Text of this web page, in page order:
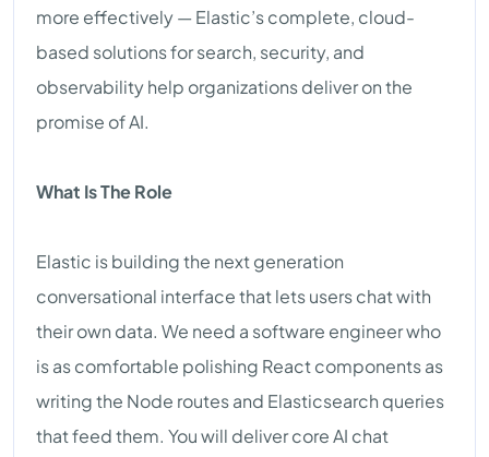
more effectively — Elastic’s complete, cloud-
based solutions for search, security, and
observability help organizations deliver on the
promise of AI.
What Is The Role
Elastic is building the next generation
conversational interface that lets users chat with
their own data. We need a software engineer who
is as comfortable polishing React components as
writing the Node routes and Elasticsearch queries
that feed them. You will deliver core AI chat